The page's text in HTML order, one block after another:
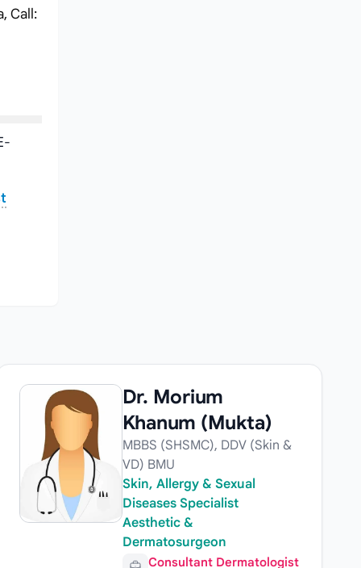
Call:
Dr. Morium
Khanum (Mukta)
MBBS (SHSMC), DDV (Skin &
VD) BMU
Skin, Allergy & Sexual
Diseases Specialist
Aesthetic &
Dermatosurgeon
Consultant Dermatologist